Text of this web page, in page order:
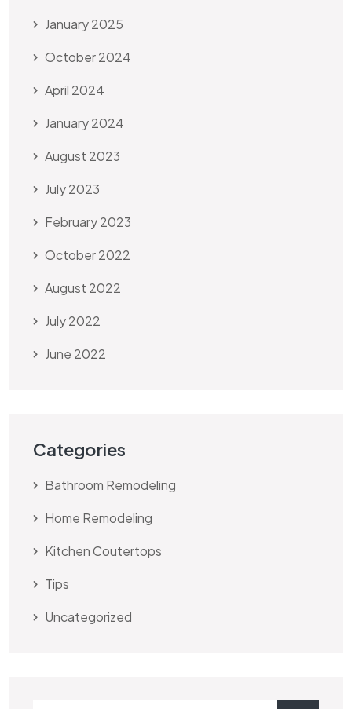
January 2025
October 2024
April 2024
January 2024
August 2023
July 2023
February 2023
October 2022
August 2022
July 2022
June 2022
Categories
Bathroom Remodeling
Home Remodeling
Kitchen Coutertops
Tips
Uncategorized